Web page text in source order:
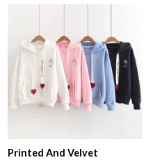
Printed And Velvet